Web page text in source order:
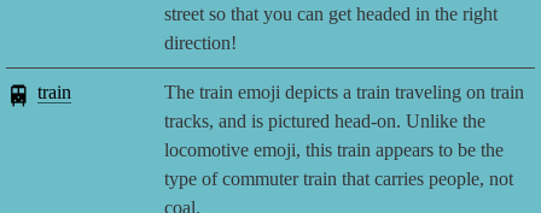
street so that you can get headed in the right
direction!
🚆 train
The train emoji depicts a train traveling on train
tracks, and is pictured head-on. Unlike the
locomotive emoji, this train appears to be the
type of commuter train that carries people, not
coal.